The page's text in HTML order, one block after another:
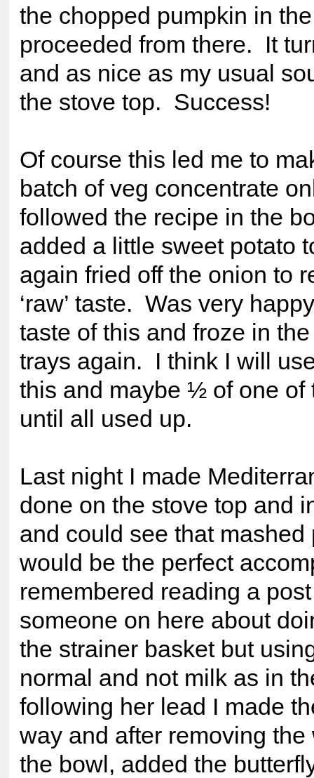
the chopped pumpkin in
proceeded from there. It
and as nice as my usual
the stove top. Success!
Of course this led me to
batch of veg concentrate
followed the recipe in the
added a little sweet potato
again fried off the onion to
‘raw’ taste. Was very
taste of this and froze in
trays again. I think I will
this and maybe ½ of one of
until all used up.
Last night I made
done on the stove top and
and could see that mashed
would be the perfect
remembered reading a
someone on here about
the strainer basket but
normal and not milk as in
following her lead I made
way and after removing the
the bowl, added the